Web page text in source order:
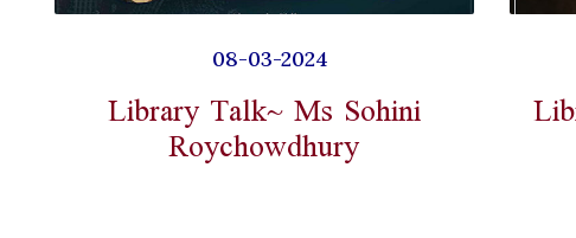
08-03-2024
Library Talk~ Ms Sohini
Roychowdhury